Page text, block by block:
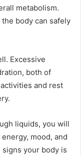
metabolism.
body can safely
Excessive
both of
and rest
liquids, you will
mood, and
your body is